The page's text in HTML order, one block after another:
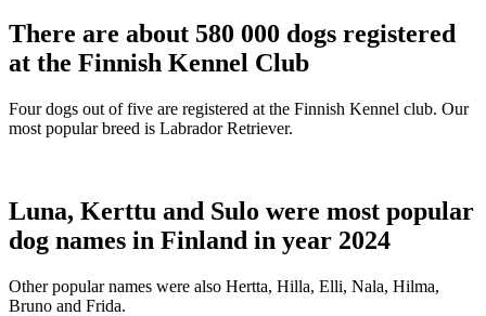
There are about 580 000 dogs registered
at the Finnish Kennel Club
Four dogs out of five are registered at the Finnish Kennel club. Our
most popular breed is Labrador Retriever.
Luna, Kerttu and Sulo were most popular
dog names in Finland in year 2024
Other popular names were also Hertta, Hilla, Elli, Nala, Hilma,
Bruno and Frida.